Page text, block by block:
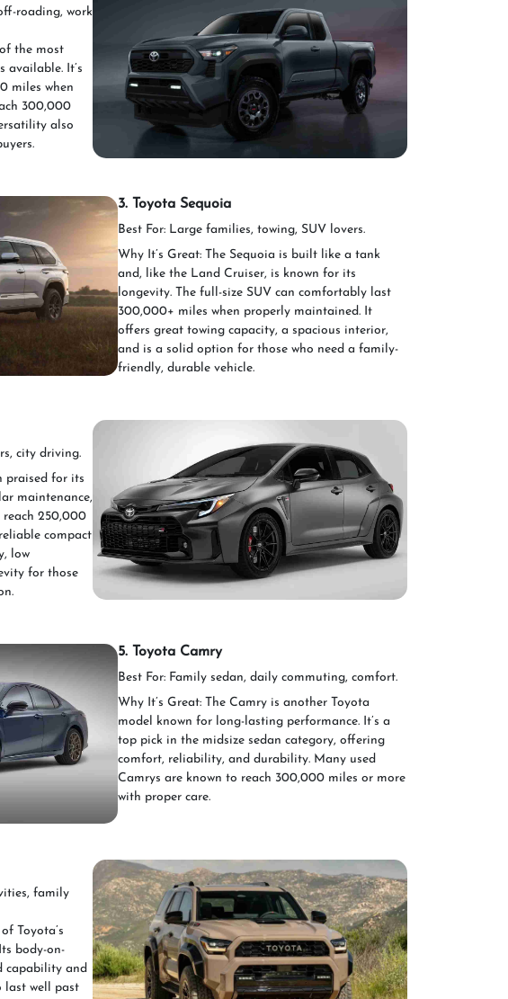
roading, work
the most
available. It’s
miles when
300,000
also
3. Toyota Sequoia
Best For: Large families, towing, SUV lovers.
Why It’s Great: The Sequoia is built like a tank
and, like the Land Cruiser, is known for its
longevity. The full-size SUV can comfortably last
300,000+ miles when properly maintained. It
offers great towing capacity, a spacious interior,
and is a solid option for those who need a family-
friendly, durable vehicle.
city driving.
praised for its
maintenance,
reach 250,000
compact
low
for those
5. Toyota Camry
Best For: Family sedan, daily commuting, comfort.
Why It’s Great: The Camry is another Toyota
model known for long-lasting performance. It’s a
top pick in the midsize sedan category, offering
comfort, reliability, and durability. Many used
Camrys are known to reach 300,000 miles or more
with proper care.
family
Toyota’s
body-on-
capability and
last well past